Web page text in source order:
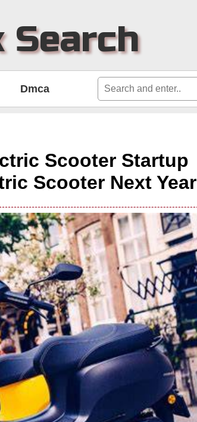
Dmca
Scooter Startup
Scooter Next Year